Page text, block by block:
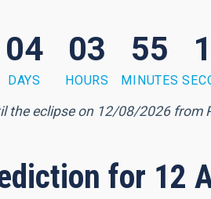
04
DAYS
03
HOURS
55
MINUTES
the eclipse on 12/08/2026 from
for 12